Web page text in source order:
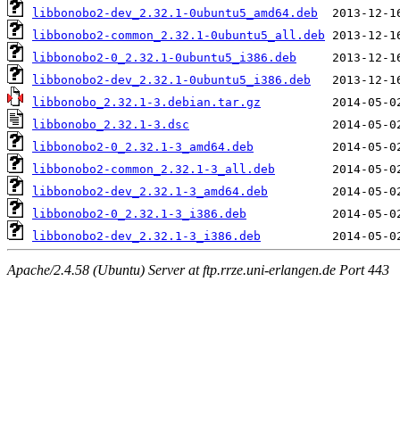
libbonobo2-dev_2.32.1-0ubuntu5_amd64.deb
libbonobo2-common_2.32.1-0ubuntu5_all.deb
libbonobo2-0_2.32.1-0ubuntu5_i386.deb
libbonobo2-dev_2.32.1-0ubuntu5_i386.deb
libbonobo_2.32.1-3.debian.tar.gz
libbonobo_2.32.1-3.dsc
libbonobo2-0_2.32.1-3_amd64.deb
libbonobo2-common_2.32.1-3_all.deb
libbonobo2-dev_2.32.1-3_amd64.deb
libbonobo2-0_2.32.1-3_i386.deb
libbonobo2-dev_2.32.1-3_i386.deb
Apache/2.4.58 (Ubuntu) Server at ftp.rrze.uni-erlangen.de Port 443